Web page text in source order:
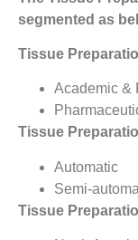
segmented as
Tissue
Academic &
Tissue
Automatic
Semi-
Tissue